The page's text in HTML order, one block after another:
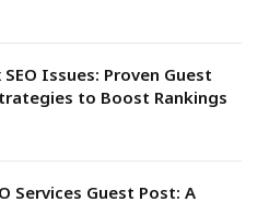
SEO Issues: Proven Guest
to Boost Rankings
Services Guest Post: A